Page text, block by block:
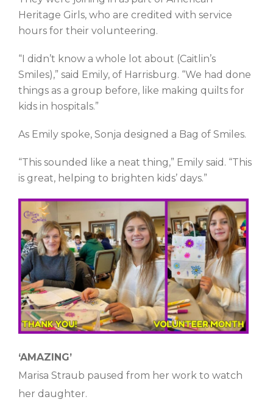
Heritage Girls, who are credited with service
hours for their volunteering.
“I didn’t know a whole lot about (Caitlin’s
Smiles),” said Emily, of Harrisburg. “We had done
things as a group before, like making quilts for
kids in hospitals.”
As Emily spoke, Sonja designed a Bag of Smiles.
“This sounded like a neat thing,” Emily said. “This
is great, helping to brighten kids’ days.”
‘AMAZING’
Marisa Straub paused from her work to watch
her daughter.